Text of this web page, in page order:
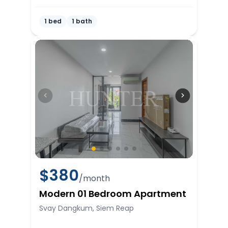
1 bed 1 bath
$380/month
Modern 01 Bedroom Apartment
Svay Dangkum, Siem Reap